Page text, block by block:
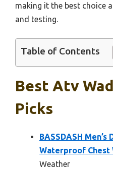
making it the best choice
and testing.
Table of Contents
Best Atv
Picks
BASSDASH
Waterproof Chest
Weather